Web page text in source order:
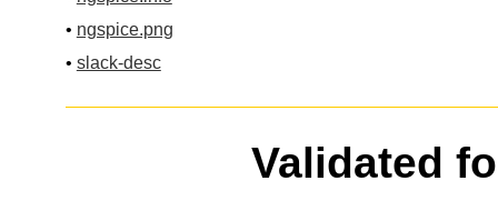
• ngspice.png
• slack-desc
Validated